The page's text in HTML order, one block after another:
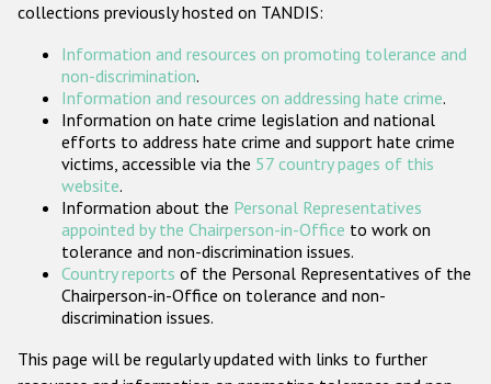
ODIHR's Tools
Participating States
collections previously hosted on TANDIS:
Information and resources on promoting tolerance and
non-discrimination.
Information and resources on addressing hate crime.
Information on hate crime legislation and national
efforts to address hate crime and support hate crime
victims, accessible via the 57 country pages of this
website.
Information about the Personal Representatives
appointed by the Chairperson-in-Office to work on
tolerance and non-discrimination issues.
Country reports of the Personal Representatives of the
Chairperson-in-Office on tolerance and non-
discrimination issues.
This page will be regularly updated with links to further